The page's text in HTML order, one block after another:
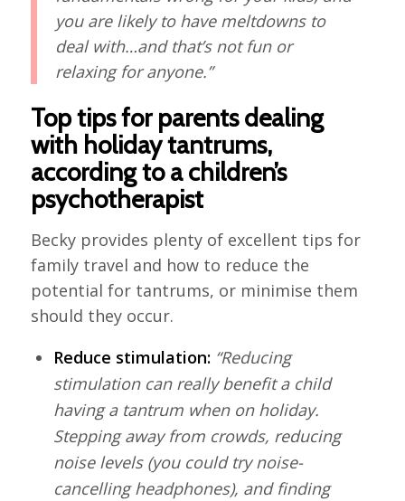
you are likely to have meltdowns to
deal with…and that’s not fun or
relaxing for anyone.”
Top tips for parents dealing
with holiday tantrums,
according to a children’s
psychotherapist
Becky provides plenty of excellent tips for
family travel and how to reduce the
potential for tantrums, or minimise them
should they occur.
Reduce stimulation: “Reducing
stimulation can really benefit a child
having a tantrum when on holiday.
Stepping away from crowds, reducing
noise levels (you could try noise-
cancelling headphones), and finding